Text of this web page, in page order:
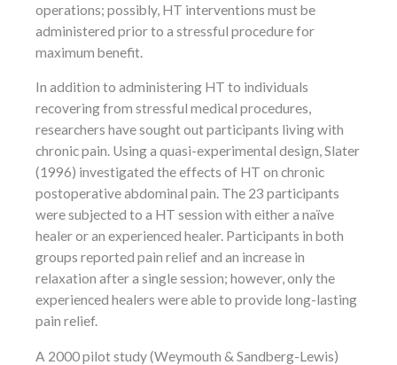
operations; possibly, HT interventions must be
administered prior to a stressful procedure for
maximum benefit.
In addition to administering HT to individuals
recovering from stressful medical procedures,
researchers have sought out participants living with
chronic pain. Using a quasi-experimental design, Slater
(1996) investigated the effects of HT on chronic
postoperative abdominal pain. The 23 participants
were subjected to a HT session with either a naïve
healer or an experienced healer. Participants in both
groups reported pain relief and an increase in
relaxation after a single session; however, only the
experienced healers were able to provide long-lasting
pain relief.
A 2000 pilot study (Weymouth & Sandberg-Lewis)